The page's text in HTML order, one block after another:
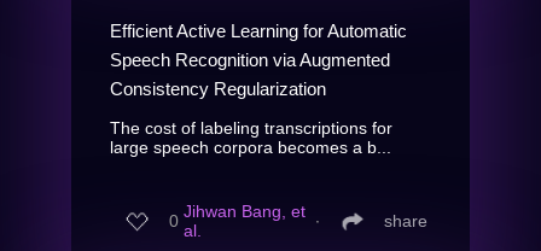
Efficient Active Learning for Automatic
Speech Recognition via Augmented
Consistency Regularization
The cost of labeling transcriptions for
large speech corpora becomes a b...
0 Jihwan Bang, et
al.
∙ share